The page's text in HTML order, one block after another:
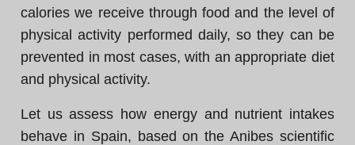
calories we receive through food and the level of
physical activity performed daily, so they can be
prevented in most cases, with an appropriate diet
and physical activity.
Let us assess how energy and nutrient intakes
behave in Spain, based on the Anibes scientific